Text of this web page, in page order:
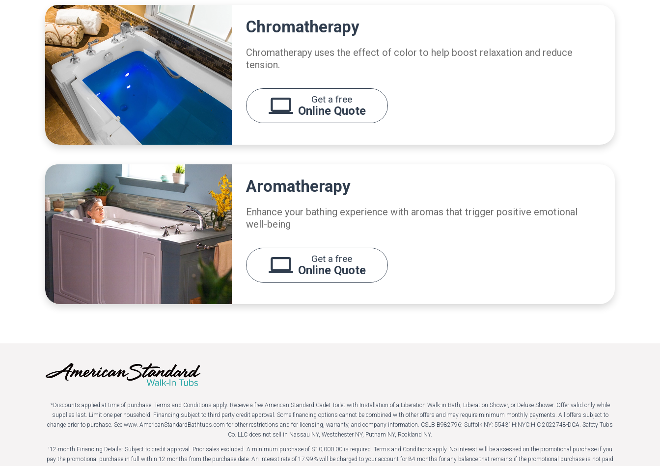
Chromatherapy
Chromatherapy uses the effect of color to help boost relaxation and reduce
tension.
Get a free
Online Quote
Aromatherapy
Enhance your bathing experience with aromas that trigger positive emotional
well-being
Get a free
Online Quote
*Discounts applied at time of purchase. Terms and Conditions apply. Receive a free American Standard Cadet Toilet with Installation of a Liberation Walk-in Bath, Liberation Shower, or Deluxe Shower. Offer valid only while
supplies last. Limit one per household. Financing subject to third party credit approval. Some financing options cannot be combined with other offers and may require minimum monthly payments. All offers subject to
change prior to purchase. See www. AmericanStandardBathtubs.com for other restrictions and for licensing, warranty, and company information. CSLB B982796; Suffolk NY: 55431H;NYC:HIC 2022748-DCA. Safety Tubs
Co. LLC does not sell in Nassau NY, Westchester NY, Putnam NY, Rockland NY.
112-month Financing Details: Subject to credit approval. Prior sales excluded. A minimum purchase of $10,000.00 is required. Terms and Conditions apply. No interest will be assessed on the promotional purchase if you
pay the promotional purchase in full within 12 months from the purchase date. An interest rate of 17.99% will be charged to your account for 84 months for any balance that remains if the promotional purchase is not paid